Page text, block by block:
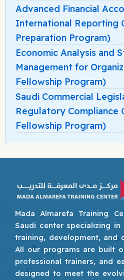
Advanced Financial
International Reporting
Preparation Program)
Economic Analysis and
Management for
Fellowship Program)
Saudi Commercial
Regulatory Compliance
Fellowship Program)
Mada Almarefa Training
Saudi center specializing
training, development, and
All our programs are built
professional trainers, and
designed to meet the